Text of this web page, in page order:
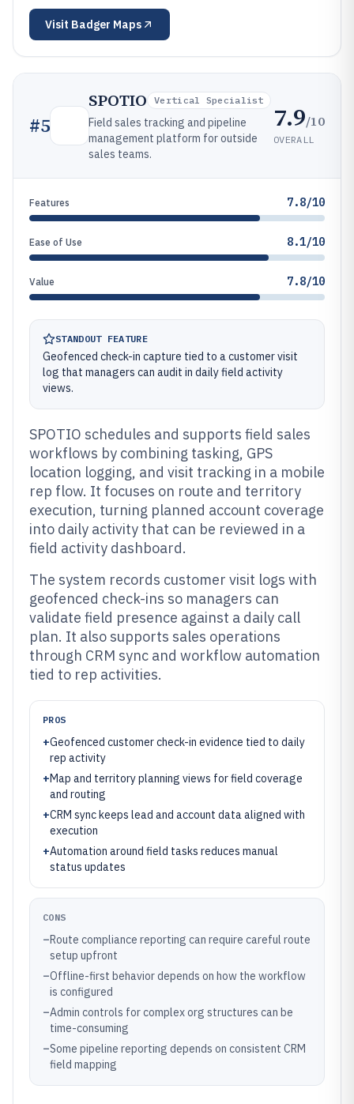
Visit Badger Maps
#5
SPOTIO Vertical Specialist
Field sales tracking and pipeline
management platform for outside
sales teams.
7.9/10
OVERALL
Features 7.8/10
Ease of Use 8.1/10
Value 7.8/10
STANDOUT FEATURE
Geofenced check-in capture tied to a customer visit
log that managers can audit in daily field activity
views.
SPOTIO schedules and supports field sales
workflows by combining tasking, GPS
location logging, and visit tracking in a mobile
rep flow. It focuses on route and territory
execution, turning planned account coverage
into daily activity that can be reviewed in a
field activity dashboard.
The system records customer visit logs with
geofenced check-ins so managers can
validate field presence against a daily call
plan. It also supports sales operations
through CRM sync and workflow automation
tied to rep activities.
PROS
+Geofenced customer check-in evidence tied to daily
rep activity
+Map and territory planning views for field coverage
and routing
+CRM sync keeps lead and account data aligned with
execution
+Automation around field tasks reduces manual
status updates
CONS
–Route compliance reporting can require careful route
setup upfront
–Offline-first behavior depends on how the workflow
is configured
–Admin controls for complex org structures can be
time-consuming
–Some pipeline reporting depends on consistent CRM
field mapping